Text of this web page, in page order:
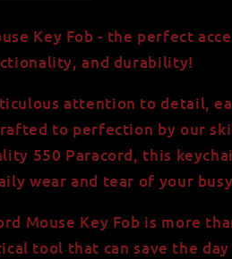
Key Fob - the perfect
and durability!
attention to detail,
to perfection by our
550 Paracord, this
wear and tear of your
Mouse Key Fob is more
tool that can save the day